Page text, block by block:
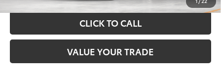
CLICK TO CALL
VALUE YOUR TRADE